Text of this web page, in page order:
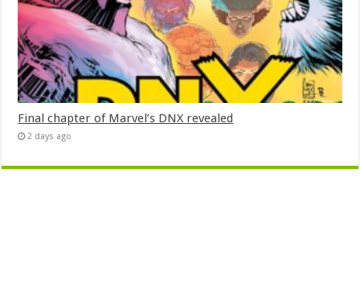
Final chapter of Marvel’s DNX revealed
2 days ago